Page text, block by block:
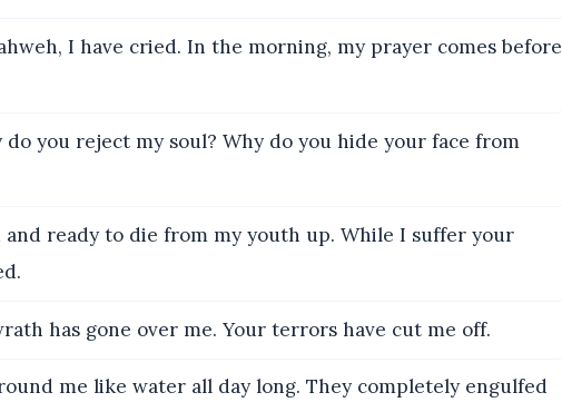
I have cried. In the morning, my prayer comes before
do you reject my soul? Why do you hide your face from
ready to die from my youth up. While I suffer your
has gone over me. Your terrors have cut me off.
me like water all day long. They completely engulfed